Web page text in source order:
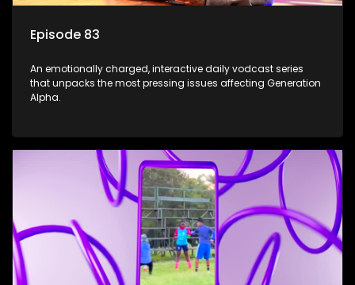
Episode 83
An emotionally charged, interactive daily vodcast series
that unpacks the most pressing issues affecting Generation
Alpha.